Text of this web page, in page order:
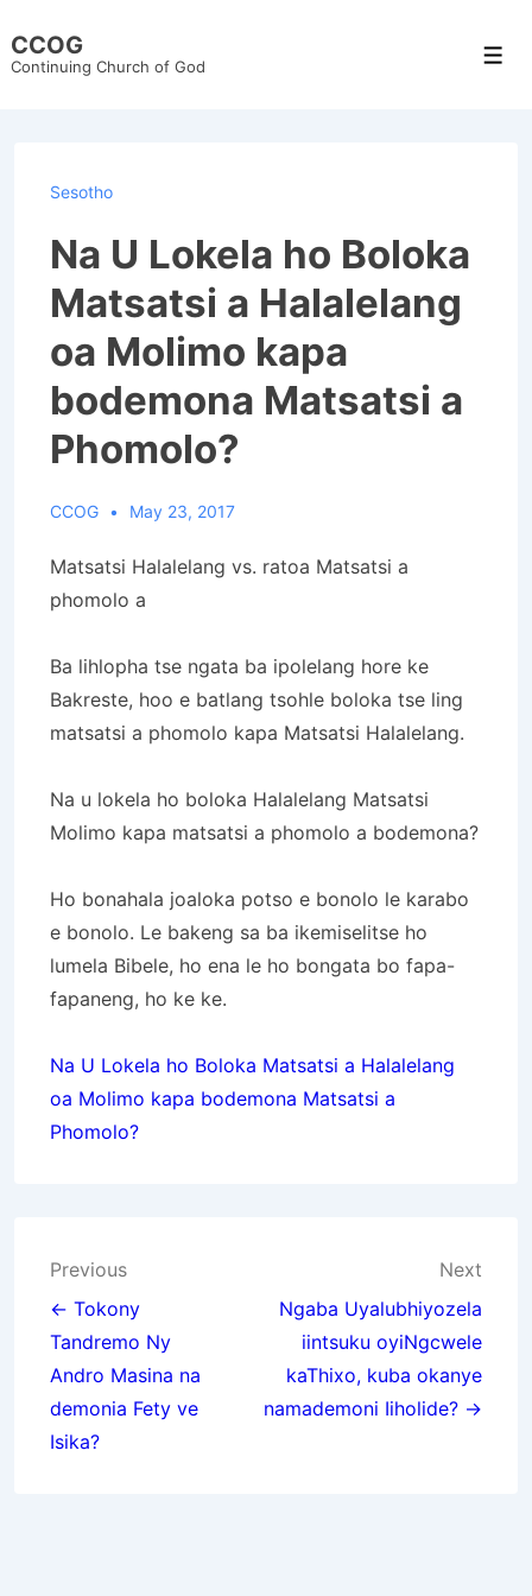
Skip
CCOG
Continuing Church of God
Sesotho
Na U Lokela ho Boloka
Matsatsi a Halalelang
oa Molimo kapa
bodemona Matsatsi a
Phomolo?
CCOG May 23, 2017
Matsatsi Halalelang vs. ratoa Matsatsi a
phomolo a
Ba lihlopha tse ngata ba ipolelang hore ke
Bakreste, hoo e batlang tsohle boloka tse ling
matsatsi a phomolo kapa Matsatsi Halalelang.
Na u lokela ho boloka Halalelang Matsatsi
Molimo kapa matsatsi a phomolo a bodemona?
Ho bonahala joaloka potso e bonolo le karabo
e bonolo. Le bakeng sa ba ikemiselitse ho
lumela Bibele, ho ena le ho bongata bo fapa-
fapaneng, ho ke ke.
Na U Lokela ho Boloka Matsatsi a Halalelang
oa Molimo kapa bodemona Matsatsi a
Phomolo?
Post
navigation
Previous
← Tokony
Tandremo Ny
Andro Masina na
demonia Fety ve
Isika?
Next
Ngaba Uyalubhiyozela
iintsuku oyiNgcwele
kaThixo, kuba okanye
namademoni Iiholide? →